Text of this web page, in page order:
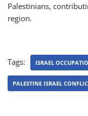
Palestinians,
region.
Tags: ISRAEL
PALESTINE ISRAEL